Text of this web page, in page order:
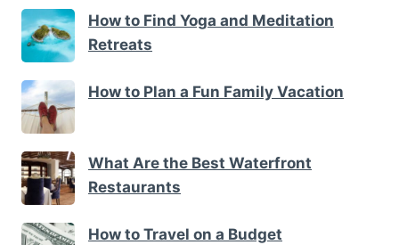
How to Find Yoga and Meditation
Retreats
How to Plan a Fun Family Vacation
What Are the Best Waterfront
Restaurants
How to Travel on a Budget